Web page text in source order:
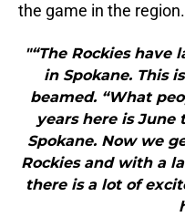
the game in the region.
"“The Rockies have
in Spokane. This
beamed. “What
years here is June
Spokane. Now we
Rockies and with a
there is a lot of